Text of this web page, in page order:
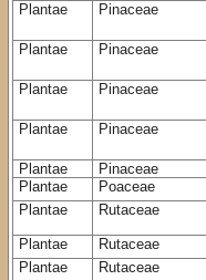
Plantae
Pinaceae
Plantae Pinaceae
Plantae Pinaceae
Plantae Pinaceae
Plantae Pinaceae
Plantae
Poaceae
Plantae
Rutaceae
Plantae Rutaceae
Plantae
Rutaceae